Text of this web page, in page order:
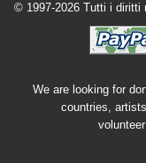
© 1997-2026 Tutti i diritti
We are looking for
countries,